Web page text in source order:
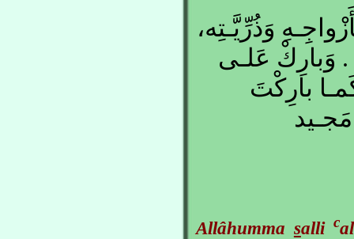
وَذُرِّيَّـتِه،
. وَبارِكْ عَلـى
بارِكْتَ
Allâhumma salli c